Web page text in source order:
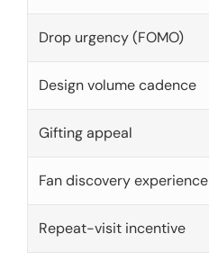
Drop urgency (FOMO)
Design volume cadence
Gifting appeal
Fan discovery experience
Repeat-visit incentive